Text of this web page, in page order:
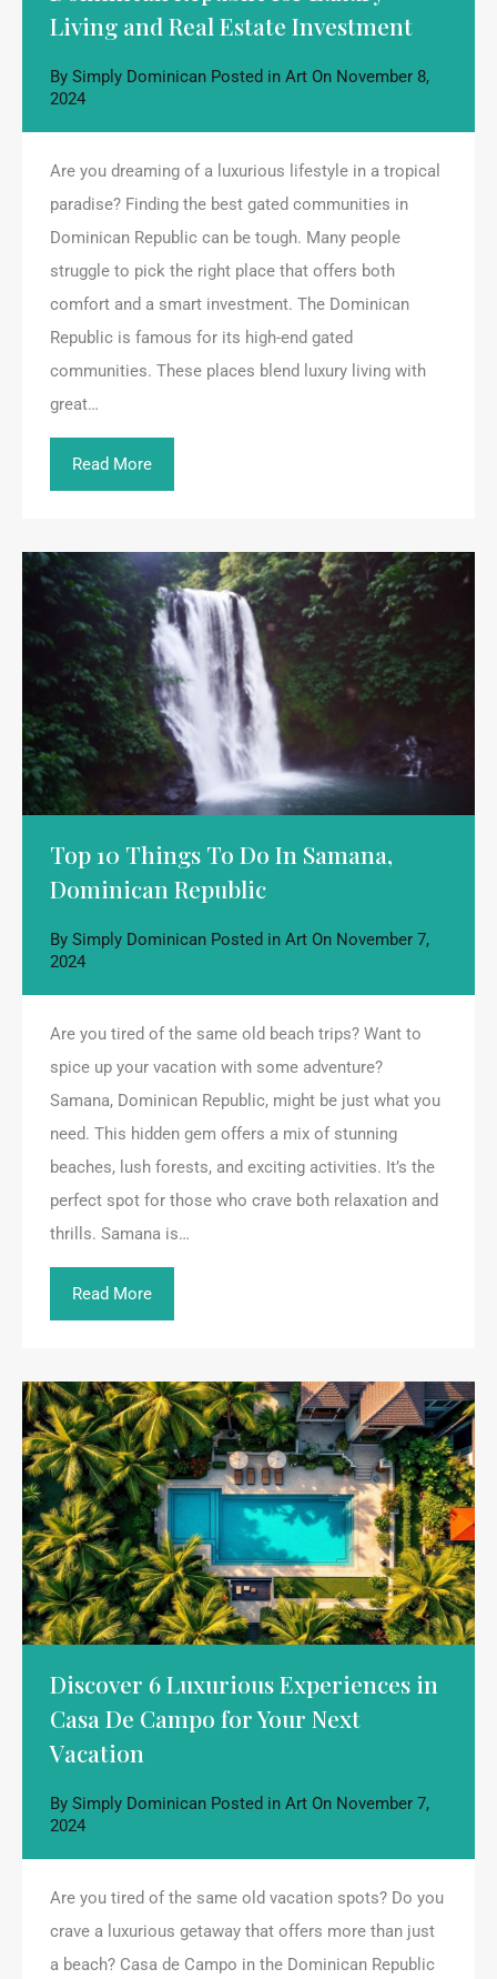
Living and Real Estate Investment
By Simply Dominican Posted in Art On November 8,
2024
Are you dreaming of a luxurious lifestyle in a tropical
paradise? Finding the best gated communities in
Dominican Republic can be tough. Many people
struggle to pick the right place that offers both
comfort and a smart investment. The Dominican
Republic is famous for its high-end gated
communities. These places blend luxury living with
great…
Read More
Top 10 Things To Do In Samana,
Dominican Republic
By Simply Dominican Posted in Art On November 7,
2024
Are you tired of the same old beach trips? Want to
spice up your vacation with some adventure?
Samana, Dominican Republic, might be just what you
need. This hidden gem offers a mix of stunning
beaches, lush forests, and exciting activities. It’s the
perfect spot for those who crave both relaxation and
thrills. Samana is…
Read More
Discover 6 Luxurious Experiences in
Casa De Campo for Your Next
Vacation
By Simply Dominican Posted in Art On November 7,
2024
Are you tired of the same old vacation spots? Do you
crave a luxurious getaway that offers more than just
a beach? Casa de Campo in the Dominican Republic